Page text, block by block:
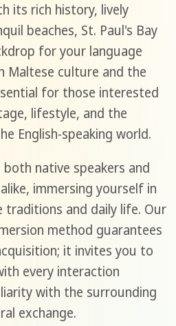
its rich history, lively
beaches, St. Paul's Bay
for your language
Maltese culture and the
for those interested
lifestyle, and the
English-speaking world.
native speakers and
immersing yourself in
traditions and daily life. Our
method guarantees
it invites you to
every interaction
with the surrounding
exchange.